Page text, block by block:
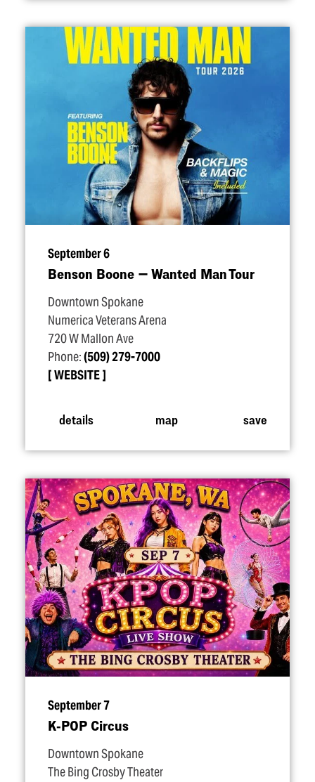
September 6
Benson Boone — Wanted Man Tour
Downtown Spokane
Numerica Veterans Arena
720 W Mallon Ave
Phone:(509) 279-7000
WEBSITE
details map save
September 7
K‑POP Circus
Downtown Spokane
The Bing Crosby Theater